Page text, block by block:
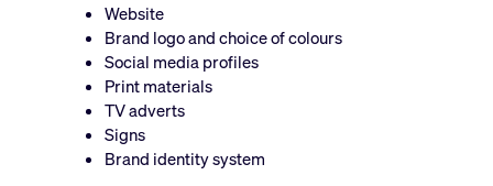
Website
Brand logo and choice of colours
Social media profiles
Print materials
TV adverts
Signs
Brand identity system